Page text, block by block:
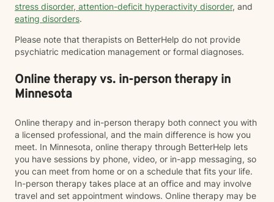
stress disorder, attention-deficit hyperactivity disorder, and
eating disorders.
Please note that therapists on BetterHelp do not provide
psychiatric medication management or formal diagnoses.
Online therapy vs. in-person therapy in
Minnesota
Online therapy and in-person therapy both connect you with
a licensed professional, and the main difference is how you
meet. In Minnesota, online therapy through BetterHelp lets
you have sessions by phone, video, or in-app messaging, so
you can meet from home or on a schedule that fits your life.
In-person therapy takes place at an office and may involve
travel and set appointment windows. Online therapy may be